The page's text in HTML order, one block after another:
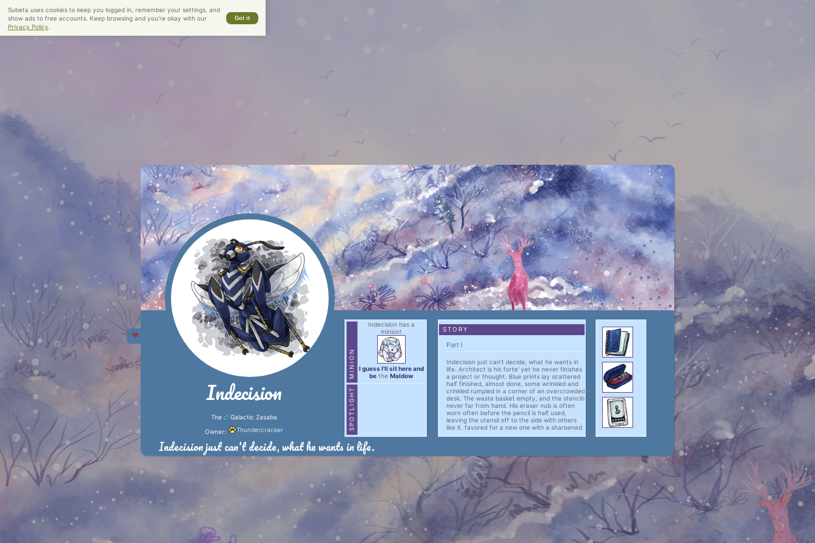
Indecision has a
minion!
I guess I'll sit here and
bethe Maldow
Indecision
Legacy Name:Indecision
The
Galactic Zasaba
Owner:
Thundercracker
Indecision just can't decide, what he wants in life.
STORY
MINION
SPOTLIGHT
Part I
Indecision just can't decide, what he wants in
life. Architect is his forte' yet he never finishes
a project or thought. Blue prints lay scattered
half finished, almost done, some wrinkled and
crinkled rumpled in a corner of an overcrowded
desk. The waste basket empty, and the stencils
never far from hand. His eraser nub is often
worn often before the pencil is half used,
leaving the utensil off to the side with others
like it, favored for a new one with a sharpened
computer's desk top in basic note-pad files.
The only time Indecision gets anything done is
when Agree or Disagree decides to make a firm
choice.
Other wise indecision is left to his own devises,
that don't seem to go anywhere.
Lorem ipsum dolor sit amet, consectetur
adipiscing elit, sed do eiusmod tempor
Subeta uses cookies to keep you logged in, remember your settings, and
show ads to free accounts. Keep browsing and you're okay with our
Privacy Policy
Got it